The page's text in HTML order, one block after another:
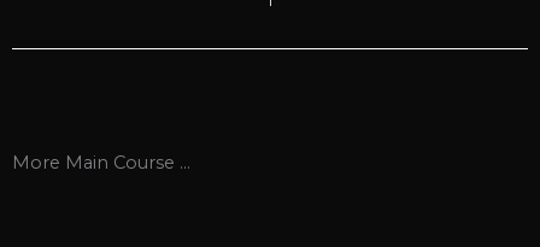
More Main Course ...